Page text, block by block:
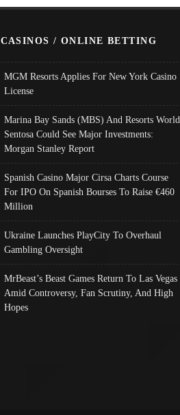
CASINOS / ONLINE BETTING
MGM Resorts Applies For New York Casino
License
Marina Bay Sands (MBS) And Resorts World
Sentosa Could See Major Investments:
Morgan Stanley Report
Spanish Casino Major Cirsa Charts Course
For IPO On Spanish Bourses To Raise €460
Million
Ukraine Launches PlayCity To Overhaul
Gambling Oversight
MrBeast’s Beast Games Return To Las Vegas
Amid Controversy, Fan Scrutiny, And High
Hopes